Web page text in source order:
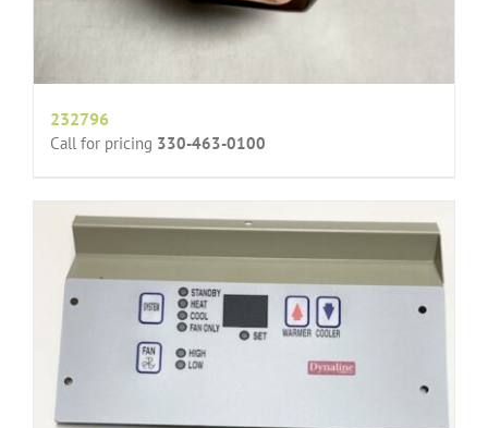
232796
Call for pricing 330-463-0100